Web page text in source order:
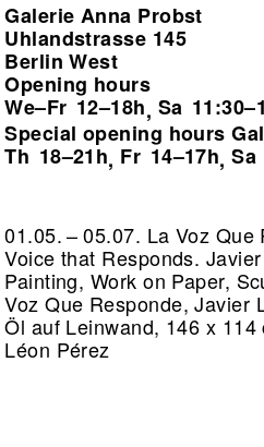
Galerie Anna Probst
Uhlandstrasse 145
Berlin West
Opening hours
We–Fr 12–18h, Sa
Special opening hours
Th 18–21h, Fr 14–17h,Sa
01.05. – 05.07. La Voz Que
Voice that Responds.
Painting, Work on Paper,
Voz Que Responde, Javier
Öl auf Leinwand, 146 x
Léon Pérez